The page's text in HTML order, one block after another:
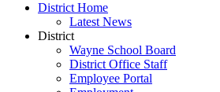
District Home
Latest News
District
Wayne School Board
District Office Staff
Employee Portal